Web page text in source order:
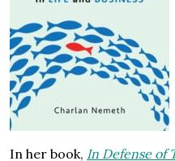
In her book, In Defense of